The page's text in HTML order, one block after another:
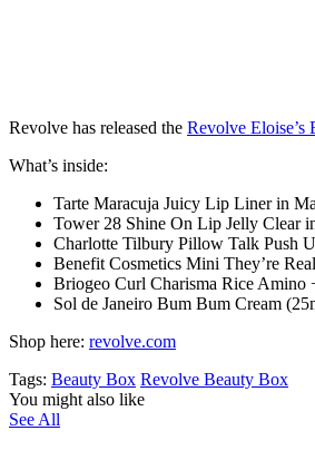
Revolve has released the Revolve Eloise’s
What’s inside:
Tarte Maracuja Juicy Lip Liner in
Tower 28 Shine On Lip Jelly Clear
Charlotte Tilbury Pillow Talk Push
Benefit Cosmetics Mini They’re
Briogeo Curl Charisma Rice
Sol de Janeiro Bum Bum Cream
Shop here: revolve.com
Tags: Beauty Box Revolve Beauty Box
You might also like
See All